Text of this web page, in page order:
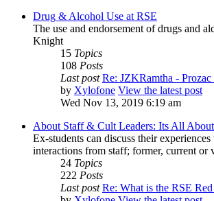
Drug & Alcohol Use at RSE
The use and endorsement of drugs and
Knight
15 Topics
108 Posts
Last post Re: JZKRamtha -
by Xylofone View the latest post
Wed Nov 13, 2019 6:19 am
About Staff & Cult Leaders: Its All
Ex-students can discuss their
interactions from staff; former, current or
24 Topics
222 Posts
Last post Re: What is the RSE